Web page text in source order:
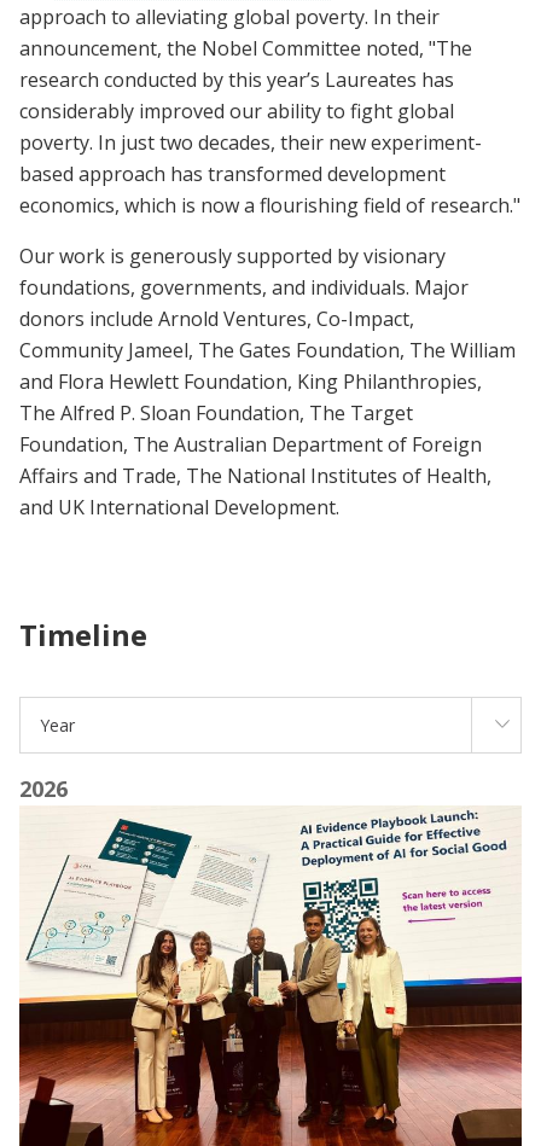
approach to alleviating global poverty. In their
announcement, the Nobel Committee noted, "The
research conducted by this year’s Laureates has
considerably improved our ability to fight global
poverty. In just two decades, their new experiment-
based approach has transformed development
economics, which is now a flourishing field of research."
Our work is generously supported by visionary
foundations, governments, and individuals. Major
donors include Arnold Ventures, Co-Impact,
Community Jameel, The Gates Foundation, The William
and Flora Hewlett Foundation, King Philanthropies,
The Alfred P. Sloan Foundation, The Target
Foundation, The Australian Department of Foreign
Affairs and Trade, The National Institutes of Health,
and UK International Development.
Timeline
Year
2026